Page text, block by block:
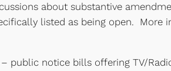
about substantive
listed as being open. More
public notice bills offering TV/